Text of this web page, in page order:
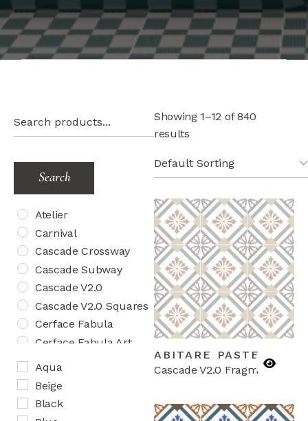
Search
Atelier
Carnival
Cascade Crossway
Cascade Subway
Cascade V2.0
Cascade V2.0 Squares
Cerface Fabula
Cerface Fabula Art
Cosmos Herringbone
Aqua
Beige
Black
Showing 1–12 of 840
results
ABITARE PASTEL
Cascade V2.0 Fragments